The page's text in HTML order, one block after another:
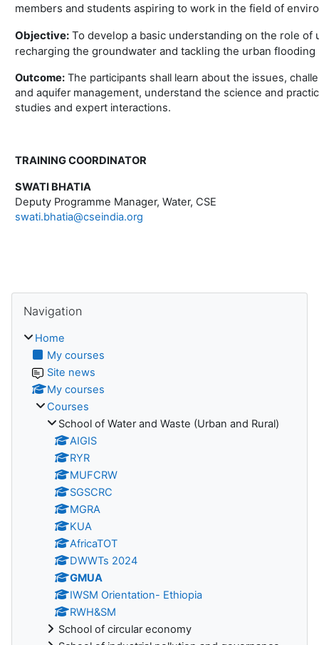
members and students aspiring to work in the field of
Objective: To develop a basic understanding on the role of
recharging the groundwater and tackling the urban flooding
Outcome: The participants shall learn about the issues,
and aquifer management, understand the science and
studies and expert interactions.
TRAINING COORDINATOR
SWATI BHATIA
Deputy Programme Manager, Water, CSE
swati.bhatia@cseindia.org
Blocks
Navigation
Home
My courses
Site news
My courses
Courses
School of Water and Waste (Urban and Rural)
AIGIS
RYR
MUFCRW
SGSCRC
MGRA
KUA
AfricaTOT
DWWTs 2024
GMUA
IWSM Orientation- Ethiopia
RWH&SM
School of circular economy